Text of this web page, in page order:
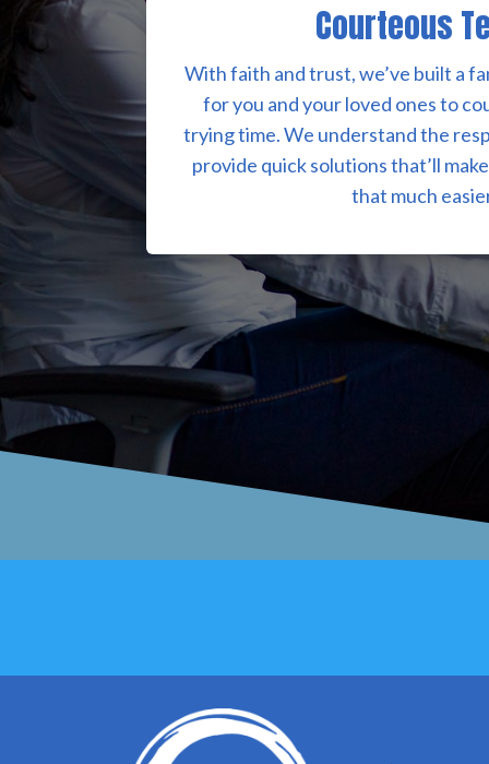
Courteous
With faith and trust, we’ve built a
for you and your loved ones to
trying time. We understand the
provide quick solutions that’ll
that much